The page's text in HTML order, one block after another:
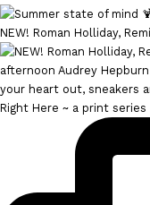
NEW! Roman Holliday,
Right Here ~ a print